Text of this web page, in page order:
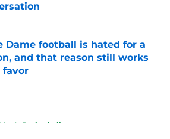
by on Invalid Date
Dame football is hated for a
and that reason still works
favor
by on Invalid Date
Basketball